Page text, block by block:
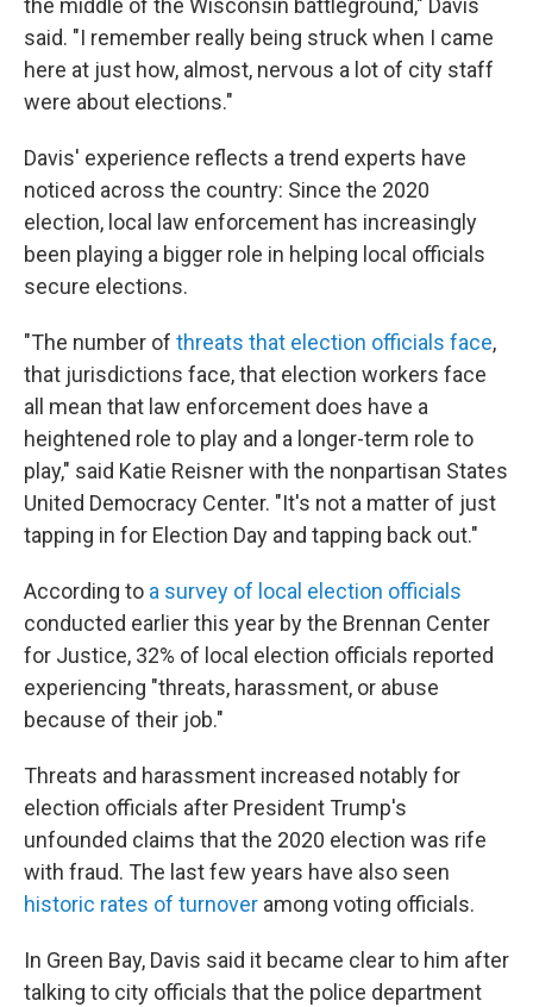
the middle of the Wisconsin battleground," Davis
said. "I remember really being struck when I came
here at just how, almost, nervous a lot of city staff
were about elections."
Davis' experience reflects a trend experts have
noticed across the country: Since the 2020
election, local law enforcement has increasingly
been playing a bigger role in helping local officials
secure elections.
"The number of threats that election officials face,
that jurisdictions face, that election workers face
all mean that law enforcement does have a
heightened role to play and a longer-term role to
play," said Katie Reisner with the nonpartisan States
United Democracy Center. "It's not a matter of just
tapping in for Election Day and tapping back out."
According to a survey of local election officials
conducted earlier this year by the Brennan Center
for Justice, 32% of local election officials reported
experiencing "threats, harassment, or abuse
because of their job."
Threats and harassment increased notably for
election officials after President Trump's
unfounded claims that the 2020 election was rife
with fraud. The last few years have also seen
historic rates of turnover among voting officials.
In Green Bay, Davis said it became clear to him after
talking to city officials that the police department